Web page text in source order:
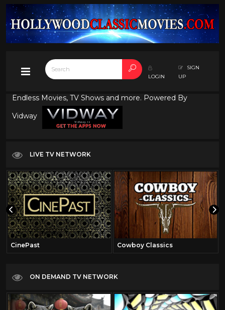
LOGIN
SIGN
UP
Endless Movies, TV Shows and more. Powered By
Vidway
LIVE TV NETWORK
CinePast Cowboy Classics
ON DEMAND TV NETWORK